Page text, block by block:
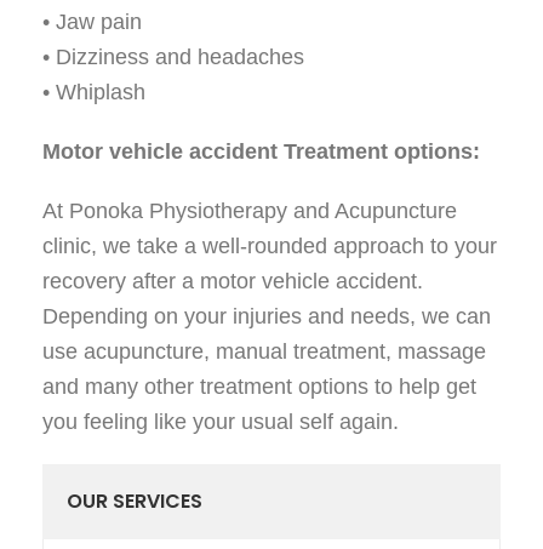
• Jaw pain
• Dizziness and headaches
• Whiplash
Motor vehicle accident Treatment options:
At Ponoka Physiotherapy and Acupuncture
clinic, we take a well-rounded approach to your
recovery after a motor vehicle accident.
Depending on your injuries and needs, we can
use acupuncture, manual treatment, massage
and many other treatment options to help get
you feeling like your usual self again.
OUR SERVICES